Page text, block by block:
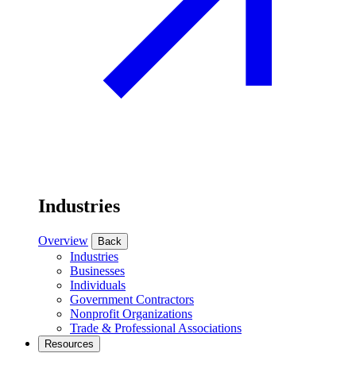
Industries
Overview Back
Industries
Businesses
Individuals
Government Contractors
Nonprofit Organizations
Trade & Professional Associations
Resources